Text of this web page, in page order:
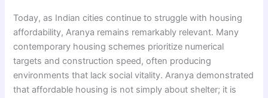
Today, as Indian cities continue to struggle with housing
affordability, Aranya remains remarkably relevant. Many
contemporary housing schemes prioritize numerical
targets and construction speed, often producing
environments that lack social vitality. Aranya demonstrated
that affordable housing is not simply about shelter; it is